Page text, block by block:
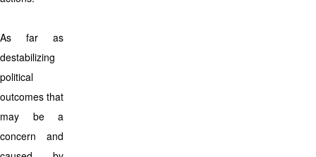
As far as
destabilizing
political
outcomes that
may be a
concern and